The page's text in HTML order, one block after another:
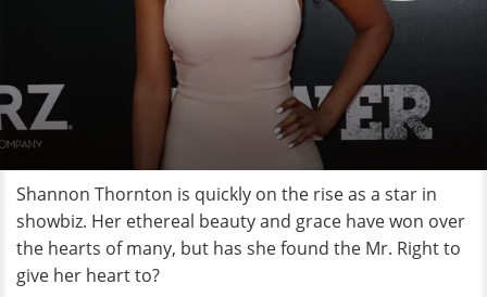
Shannon Thornton is quickly on the rise as a star in
showbiz. Her ethereal beauty and grace have won over
the hearts of many, but has she found the Mr. Right to
give her heart to?